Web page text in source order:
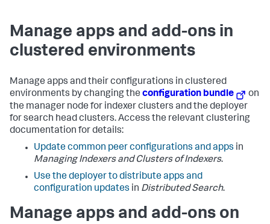
Manage apps and add-ons in
clustered environments
Manage apps and their configurations in clustered
environments by changing the configuration bundle
on
the manager node for indexer clusters and the deployer
for search head clusters. Access the relevant clustering
documentation for details:
Update common peer configurations and apps in
Managing Indexers and Clusters of Indexers.
Use the deployer to distribute apps and
configuration updates in Distributed Search.
Manage apps and add-ons on